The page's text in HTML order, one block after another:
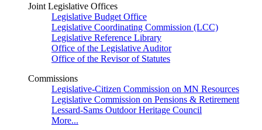
Joint Legislative Offices
Legislative Budget Office
Legislative Coordinating Commission (LCC)
Legislative Reference Library
Office of the Legislative Auditor
Office of the Revisor of Statutes
Commissions
Legislative-Citizen Commission on MN Resources
Legislative Commission on Pensions & Retirement
Lessard-Sams Outdoor Heritage Council
More...